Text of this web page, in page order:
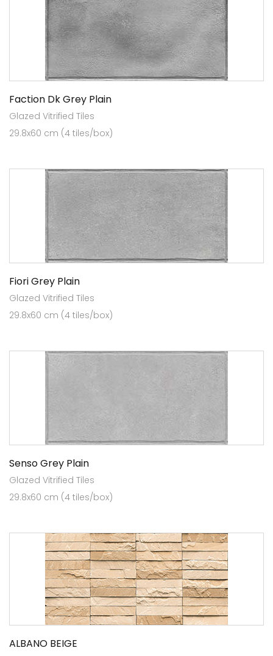
Faction Dk Grey Plain
Glazed Vitrified Tiles
29.8x60 cm (4 tiles/box)
Fiori Grey Plain
Glazed Vitrified Tiles
29.8x60 cm (4 tiles/box)
Senso Grey Plain
Glazed Vitrified Tiles
29.8x60 cm (4 tiles/box)
ALBANO BEIGE